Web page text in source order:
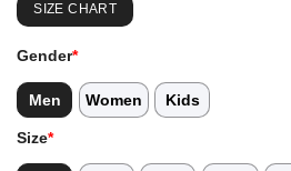
SIZE CHART
Gender*
Men Women Kids
Size*